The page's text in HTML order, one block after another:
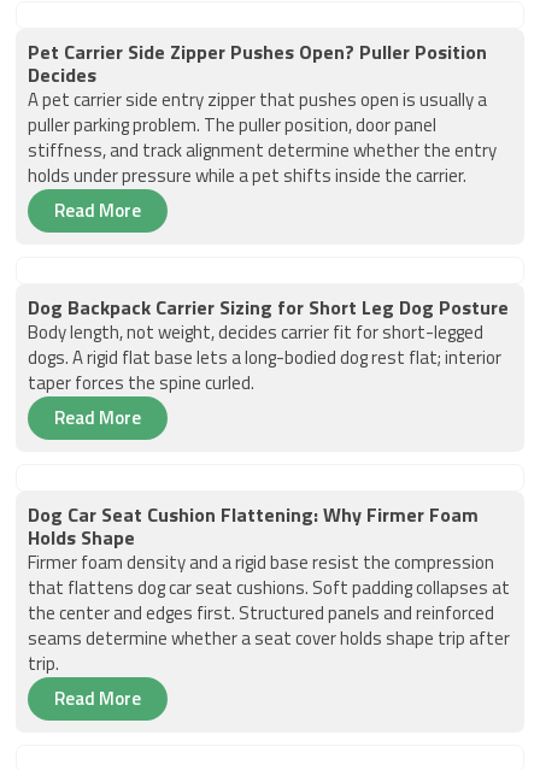
Pet Carrier Side Zipper Pushes Open? Puller Position
Decides
A pet carrier side entry zipper that pushes open is usually a
puller parking problem. The puller position, door panel
stiffness, and track alignment determine whether the entry
holds under pressure while a pet shifts inside the carrier.
Read More
Dog Backpack Carrier Sizing for Short Leg Dog Posture
Body length, not weight, decides carrier fit for short-legged
dogs. A rigid flat base lets a long-bodied dog rest flat; interior
taper forces the spine curled.
Read More
Dog Car Seat Cushion Flattening: Why Firmer Foam
Holds Shape
Firmer foam density and a rigid base resist the compression
that flattens dog car seat cushions. Soft padding collapses at
the center and edges first. Structured panels and reinforced
seams determine whether a seat cover holds shape trip after
trip.
Read More